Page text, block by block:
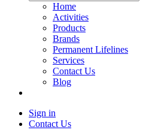
Home
Activities
Products
Brands
Permanent Lifelines
Services
Contact Us
Blog
Sign in
Contact Us